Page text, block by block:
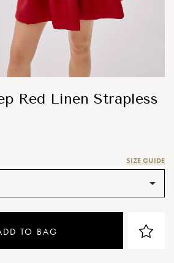
Red Linen Strapless
SIZE GUIDE
TO BAG